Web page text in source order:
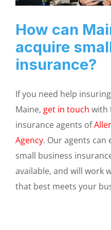
How can
acquire
insurance?
If you need help
Maine, get in touch with
insurance agents of
Agency. Our agents
small business
available, and will work
that best meets your